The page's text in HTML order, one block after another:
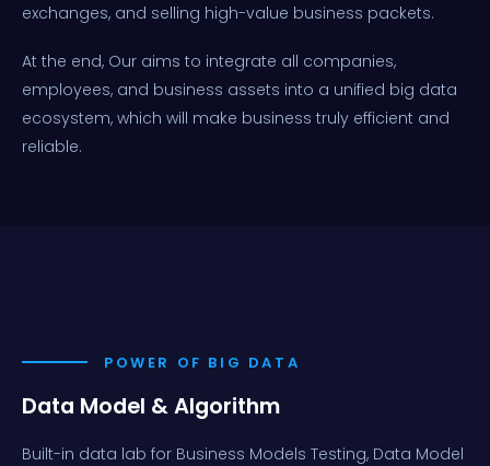
exchanges, and selling high-value business packets.
At the end, Our aims to integrate all companies,
employees, and business assets into a unified big data
ecosystem, which will make business truly efficient and
reliable.
POWER OF BIG DATA
Data Model & Algorithm
Built-in data lab for Business Models Testing, Data Model